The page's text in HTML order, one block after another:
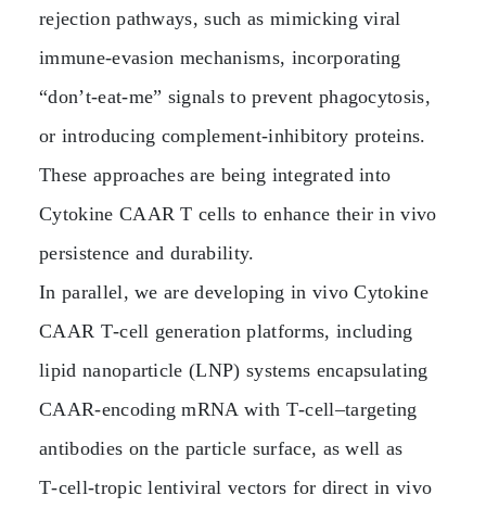
rejection pathways, such as mimicking viral
immune‑evasion mechanisms, incorporating
“don’t‑eat‑me” signals to prevent phagocytosis,
or introducing complement‑inhibitory proteins.
These approaches are being integrated into
Cytokine CAAR T cells to enhance their in vivo
persistence and durability.
In parallel, we are developing in vivo Cytokine
CAAR T‑cell generation platforms, including
lipid nanoparticle (LNP) systems encapsulating
CAAR‑encoding mRNA with T‑cell–targeting
antibodies on the particle surface, as well as
T‑cell‑tropic lentiviral vectors for direct in vivo